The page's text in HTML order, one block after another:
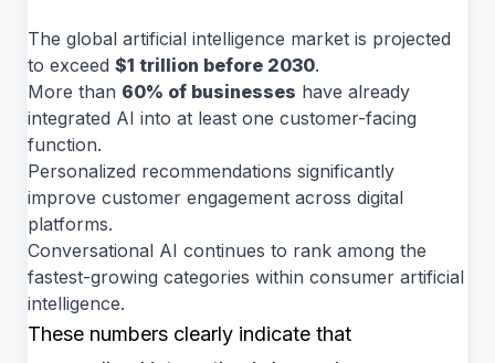
The global artificial intelligence market is projected
to exceed $1 trillion before 2030.
More than 60% of businesses have already
integrated AI into at least one customer-facing
function.
Personalized recommendations significantly
improve customer engagement across digital
platforms.
Conversational AI continues to rank among the
fastest-growing categories within consumer artificial
intelligence.
These numbers clearly indicate that